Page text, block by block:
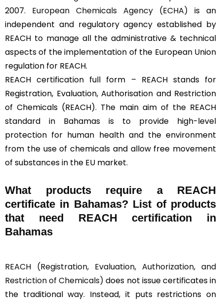
2007. European Chemicals Agency (ECHA) is an
independent and regulatory agency established by
REACH to manage all the administrative & technical
aspects of the implementation of the European Union
regulation for REACH.
REACH certification full form – REACH stands for
Registration, Evaluation, Authorisation and Restriction
of Chemicals (REACH). The main aim of the REACH
standard in Bahamas is to provide high-level
protection for human health and the environment
from the use of chemicals and allow free movement
of substances in the EU market.
What products require a REACH
certificate in Bahamas? List of products
that need REACH certification in
Bahamas
REACH (Registration, Evaluation, Authorization, and
Restriction of Chemicals) does not issue certificates in
the traditional way. Instead, it puts restrictions on